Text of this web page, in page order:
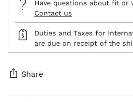
Have questions about fit or
Contact us
Duties and Taxes for
are due on receipt of the
Share